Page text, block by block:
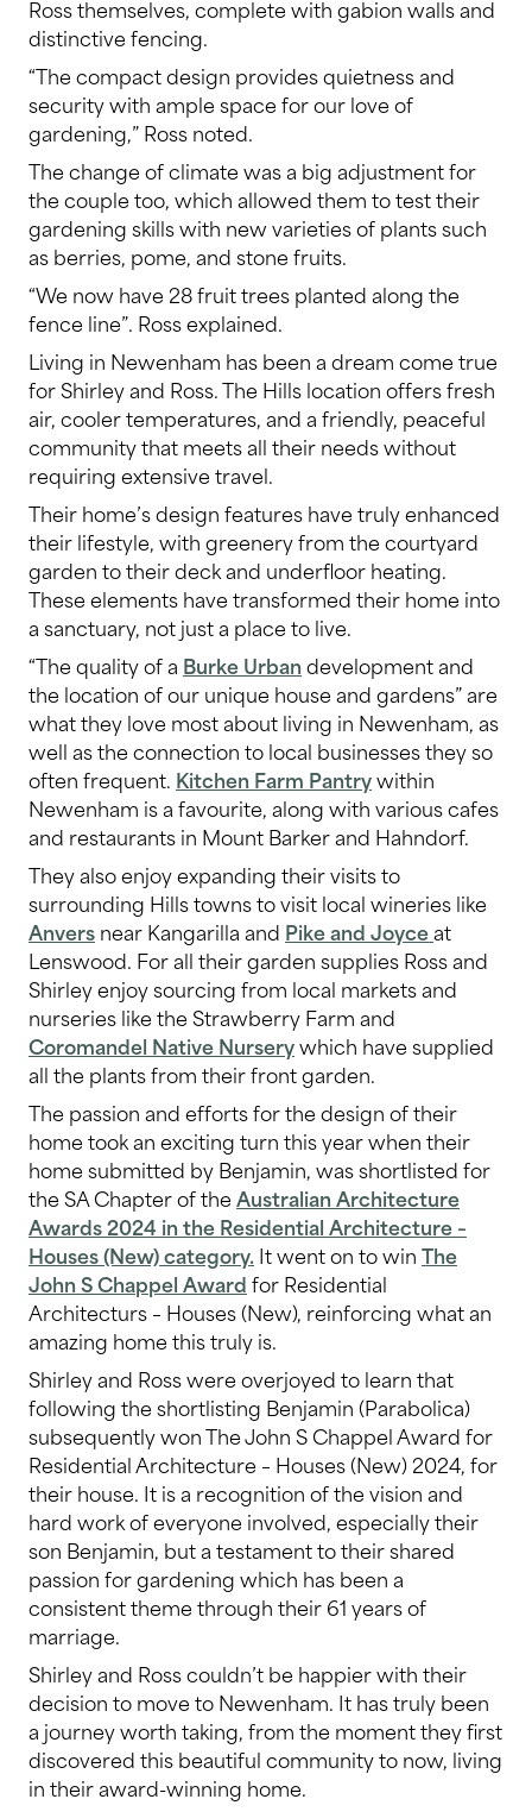
Ross themselves, complete with gabion walls and
distinctive fencing.
“The compact design provides quietness and
security with ample space for our love of
gardening,” Ross noted.
The change of climate was a big adjustment for
the couple too, which allowed them to test their
gardening skills with new varieties of plants such
as berries, pome, and stone fruits.
“We now have 28 fruit trees planted along the
fence line”. Ross explained.
Living in Newenham has been a dream come true
for Shirley and Ross. The Hills location offers fresh
air, cooler temperatures, and a friendly, peaceful
community that meets all their needs without
requiring extensive travel.
Their home’s design features have truly enhanced
their lifestyle, with greenery from the courtyard
garden to their deck and underfloor heating.
These elements have transformed their home into
a sanctuary, not just a place to live.
“The quality of a Burke Urbandevelopment and
the location of our unique house and gardens” are
what they love most about living in Newenham, as
well as the connection to local businesses they so
often frequent. Kitchen Farm Pantrywithin
Newenham is a favourite, along with various cafes
and restaurants in Mount Barker and Hahndorf.
They also enjoy expanding their visits to
surrounding Hills towns to visit local wineries like
Anversnear Kangarilla and Pike and Joyceat
Lenswood. For all their garden supplies Ross and
Shirley enjoy sourcing from local markets and
nurseries like the Strawberry Farm and
Coromandel Native Nurserywhich have supplied
all the plants from their front garden.
The passion and efforts for the design of their
home took an exciting turn this year when their
home submitted by Benjamin, was shortlisted for
the SA Chapter of theAustralian Architecture
Awards 2024 in the Residential Architecture –
Houses (New) category.It went on to winThe
John S Chappel Awardfor Residential
Architecturs – Houses (New), reinforcing what an
amazing home this truly is.
Shirley and Ross were overjoyed to learn that
following the shortlisting Benjamin (Parabolica)
subsequently won The John S Chappel Award for
Residential Architecture – Houses (New) 2024, for
their house. It is a recognition of the vision and
hard work of everyone involved, especially their
son Benjamin, but a testament to their shared
passion for gardening which has been a
consistent theme through their 61 years of
marriage.
Shirley and Ross couldn’t be happier with their
decision to move to Newenham. It has truly been
a journey worth taking, from the moment they first
discovered this beautiful community to now, living
in their award-winning home.